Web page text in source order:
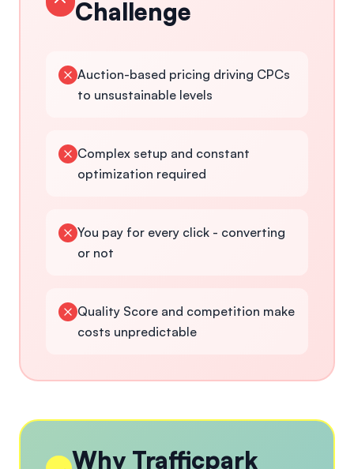
Challenge
Auction-based pricing driving CPCs
to unsustainable levels
Complex setup and constant
optimization required
You pay for every click - converting
or not
Quality Score and competition make
costs unpredictable
Why Trafficpark